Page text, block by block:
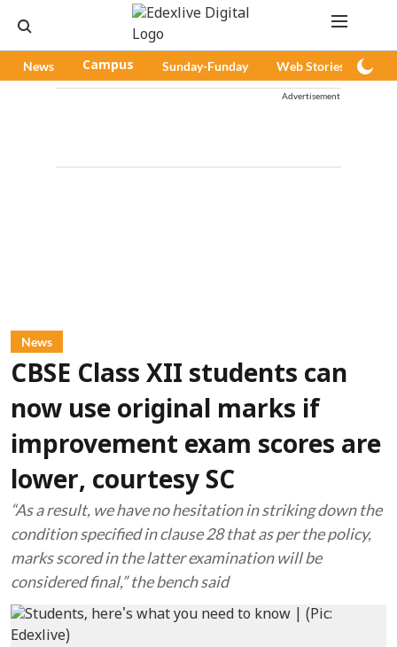
News Campus Sunday-Funday Web Stories
Advertisement
News
CBSE Class XII students can
now use original marks if
improvement exam scores are
lower, courtesy SC
“As a result, we have no hesitation in striking down the
condition specified in clause 28 that as per the policy,
marks scored in the latter examination will be
considered final,” the bench said